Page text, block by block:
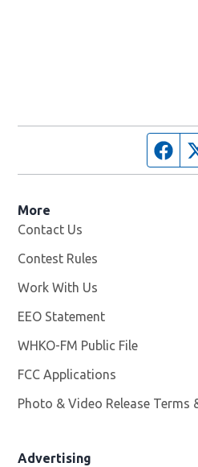
More
Contact Us
Contest Rules
Work With Us
EEO Statement
WHKO-FM Public File
FCC Applications
Photo & Video Release Terms
Advertising